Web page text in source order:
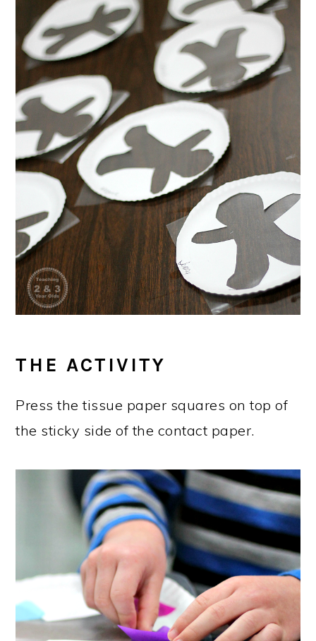
THE ACTIVITY
Press the tissue paper squares on top of
the sticky side of the contact paper.